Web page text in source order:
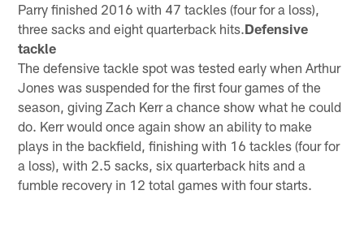
Parry finished 2016 with 47 tackles (four for a loss),
three sacks and eight quarterback hits.Defensive
tackle
The defensive tackle spot was tested early when Arthur
Jones was suspended for the first four games of the
season, giving Zach Kerr a chance show what he could
do. Kerr would once again show an ability to make
plays in the backfield, finishing with 16 tackles (four for
a loss), with 2.5 sacks, six quarterback hits and a
fumble recovery in 12 total games with four starts.